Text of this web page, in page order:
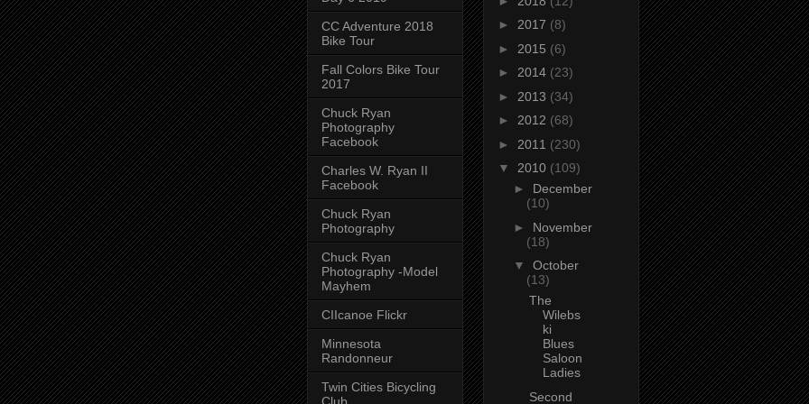
CC Adventure 2018
Bike Tour
Fall Colors Bike Tour
2017
Chuck Ryan
Photography
Facebook
Charles W. Ryan II
Facebook
Chuck Ryan
Photography
Chuck Ryan
Photography -Model
Mayhem
CIIcanoe Flickr
Minnesota
Randonneur
Twin Cities Bicycling
Club
► 2017 (8)
► 2015 (6)
► 2014 (23)
► 2013 (34)
► 2012 (68)
► 2011 (230)
▼ 2010 (109)
► December
(10)
► November
(18)
▼ October
(13)
The
Wilebs
ki
Blues
Saloon
Ladies
Second